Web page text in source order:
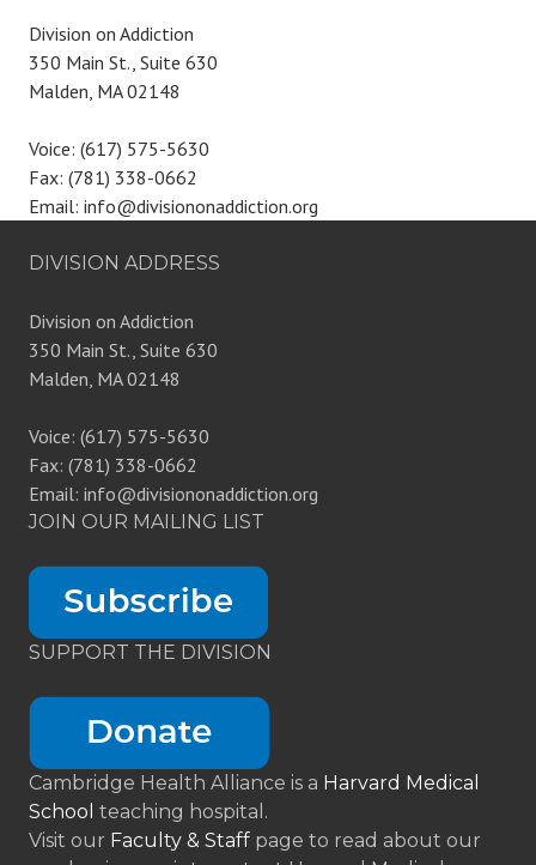
Division on Addiction
350 Main St., Suite 630
Malden, MA 02148
Voice: (617) 575-5630
Fax: (781) 338-0662
Email: info@divisiononaddiction.org
DIVISION ADDRESS
Division on Addiction
350 Main St., Suite 630
Malden, MA 02148
Voice: (617) 575-5630
Fax: (781) 338-0662
Email: info@divisiononaddiction.org
JOIN OUR MAILING LIST
SUPPORT THE DIVISION
Cambridge Health Alliance is a Harvard Medical
School teaching hospital.
Visit our Faculty & Staff page to read about our